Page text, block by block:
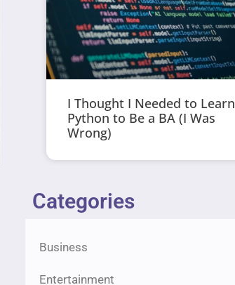
I Thought I Needed to Learn
Python to Be a BA (I Was
Wrong)
Categories
Business
Entertainment